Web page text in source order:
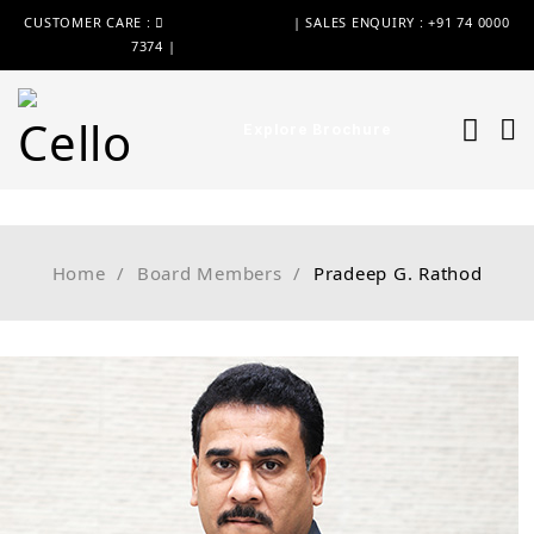
CUSTOMER CARE :
| SALES ENQUIRY : +91 74 0000
7374 |
Home / Board Members / Pradeep G. Rathod